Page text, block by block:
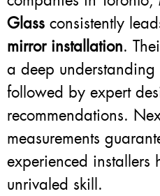
Glass consistently
mirror installation.
a deep
followed by expert
recommendations.
measurements
experienced installers
unrivaled skill.